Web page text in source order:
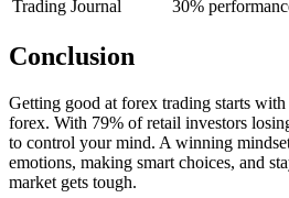
Trading Journal
30%
Conclusion
Getting good at forex trading starts
forex. With 79% of retail investors
to control your mind. A winning
emotions, making smart choices, and
market gets tough.